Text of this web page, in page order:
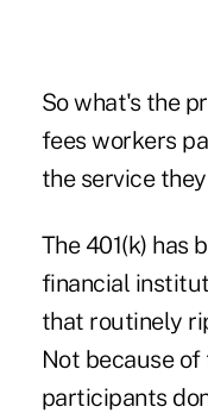
So what's the
fees workers
the service
The 401(k) has
financial
that routinely
Not because
participants